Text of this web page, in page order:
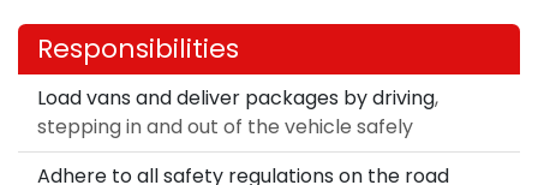
Responsibilities
Load vans and deliver packages by driving,
stepping in and out of the vehicle safely
Adhere to all safety regulations on the road